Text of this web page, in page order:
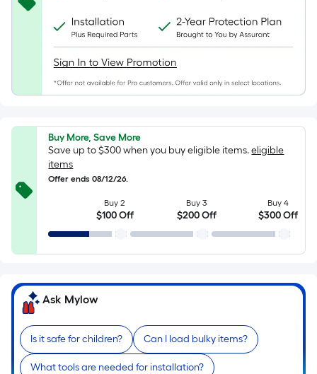
single
roll.
A
linear
foot
of
10-
foot-
roll
=
1ft.
x
ft.
10
Sq.
Ft.
Buy More, Save More
Save up to $300 when you buy eligible items. eligible
items
Offer ends 08/12/26.
Buy 2
$100 Off
Buy 3
$200 Off
Buy 4
$300 Off
Ask Mylow
Is it safe for children? Can I load bulky items?
What tools are needed for installation?